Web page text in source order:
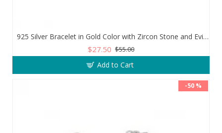
925 Silver Bracelet in Gold Color with Zircon Stone and Evil Eye Teardrop
$27.50 $55.00
Add to Cart
-50 %